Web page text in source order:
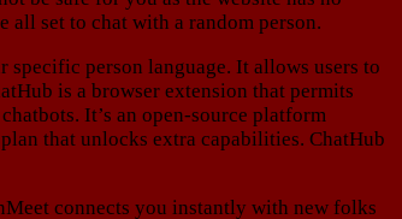
all set to chat with a random person.
person language. It allows users to
is a browser extension that permits
It’s an open-source platform
that unlocks extra capabilities. ChatHub
connects you instantly with new folks